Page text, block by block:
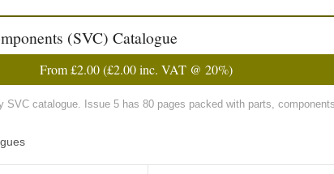
(SVC) Catalogue
From£2.00(£2.00inc. VAT @ 20%)
SVC catalogue. Issue 5 has 80 pages packed with parts,